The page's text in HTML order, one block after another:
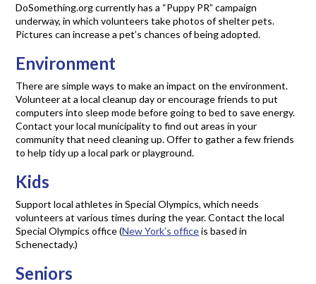
DoSomething.org currently has a “Puppy PR” campaign
underway, in which volunteers take photos of shelter pets.
Pictures can increase a pet’s chances of being adopted.
Environment
There are simple ways to make an impact on the environment.
Volunteer at a local cleanup day or encourage friends to put
computers into sleep mode before going to bed to save energy.
Contact your local municipality to find out areas in your
community that need cleaning up. Offer to gather a few friends
to help tidy up a local park or playground.
Kids
Support local athletes in Special Olympics, which needs
volunteers at various times during the year. Contact the local
Special Olympics office (New York’s officeis based in
Schenectady.)
Seniors